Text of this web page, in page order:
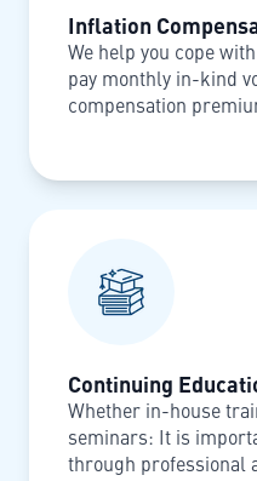
Inflation
We help you cope
pay monthly in-kind
compensation
Continuing
Whether in-house
seminars: It is
through professional